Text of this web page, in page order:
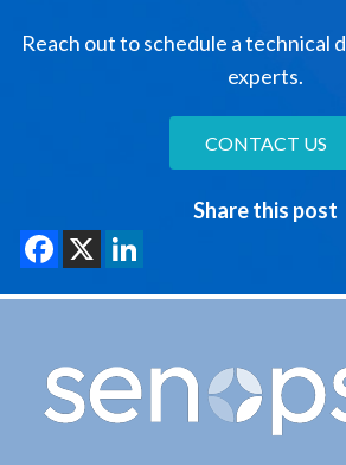
Reach out to schedule a technical
experts.
CONTACT US
Share this post